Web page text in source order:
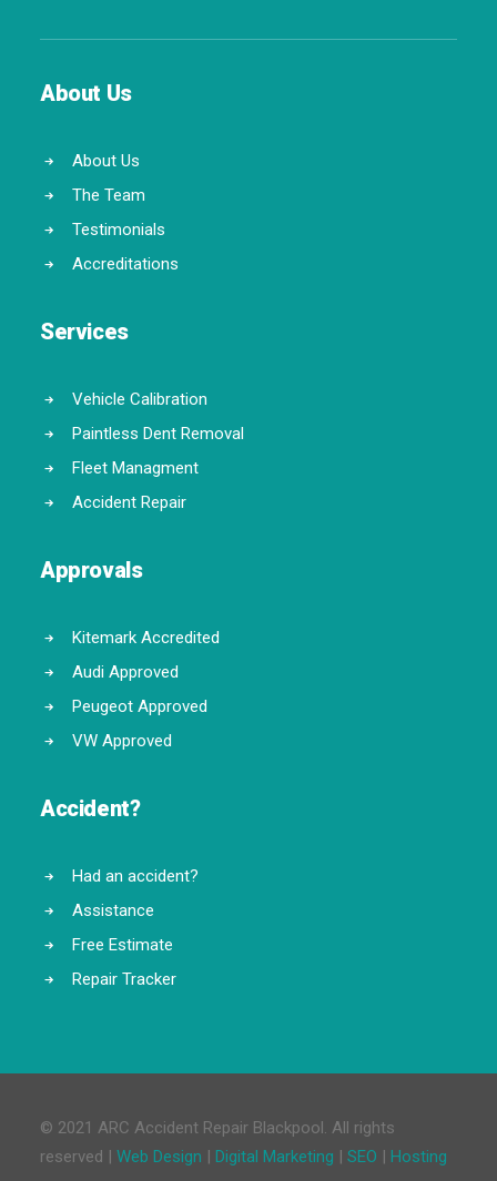
About Us
About Us
The Team
Testimonials
Accreditations
Services
Vehicle Calibration
Paintless Dent Removal
Fleet Managment
Accident Repair
Approvals
Kitemark Accredited
Audi Approved
Peugeot Approved
VW Approved
Accident?
Had an accident?
Assistance
Free Estimate
Repair Tracker
© 2021 ARC Accident Repair Blackpool. All rights
reserved | Web Design | Digital Marketing | SEO | Hosting